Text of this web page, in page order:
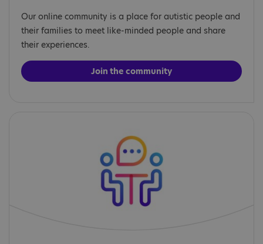
Our online community is a place for autistic people and
their families to meet like-minded people and share
their experiences.
Join the community